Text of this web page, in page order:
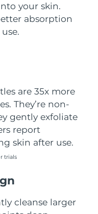
your skin.
absorption
are 35x more
They’re non-
gently exfoliate
report
skin after use.
trials
cleanse larger
Delivery estimate: 8/15/26
Delivery estimate:
estimate:8/10/26
estimate:
estimate:
Delivery estimate: